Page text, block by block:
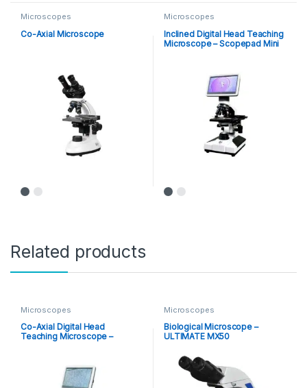
Microscopes
Co-Axial Microscope
Microscopes
Inclined Digital Head Teaching
Microscope – Scopepad Mini
Related products
Microscopes
Co-Axial Digital Head
Teaching Microscope –
Microscopes
Biological Microscope –
ULTIMATE MX50